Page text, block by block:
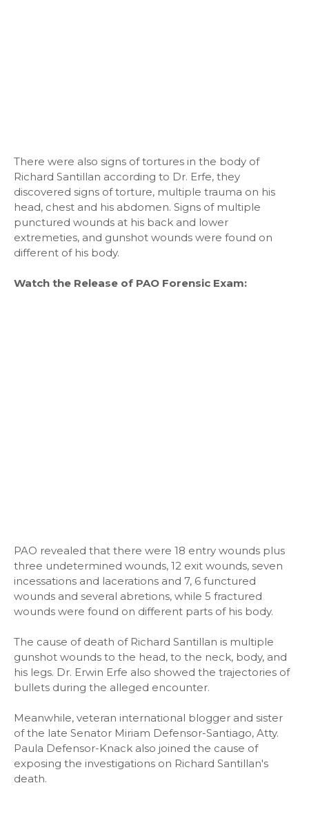
There were also signs of tortures in the body of
Richard Santillan according to Dr. Erfe, they
discovered signs of torture, multiple trauma on his
head, chest and his abdomen. Signs of multiple
punctured wounds at his back and lower
extremeties, and gunshot wounds were found on
different of his body.
Watch the Release of PAO Forensic Exam:
PAO revealed that there were 18 entry wounds plus
three undetermined wounds, 12 exit wounds, seven
incessations and lacerations and 7, 6 functured
wounds and several abretions, while 5 fractured
wounds were found on different parts of his body.
The cause of death of Richard Santillan is multiple
gunshot wounds to the head, to the neck, body, and
his legs. Dr. Erwin Erfe also showed the trajectories of
bullets during the alleged encounter.
Meanwhile, veteran international blogger and sister
of the late Senator Miriam Defensor-Santiago, Atty.
Paula Defensor-Knack also joined the cause of
exposing the investigations on Richard Santillan's
death.